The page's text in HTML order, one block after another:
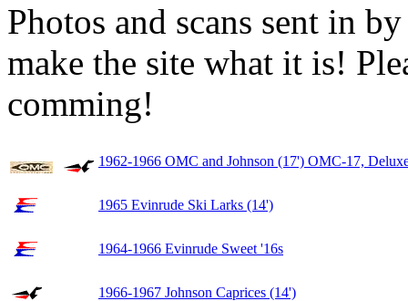
Photos and scans sent in
make the site what it is!
comming!
1962-1966 OMC and Johnson (17') OMC-17,
1965 Evinrude Ski Larks (14')
1964-1966 Evinrude Sweet '16s
1966-1967 Johnson Caprices (14')